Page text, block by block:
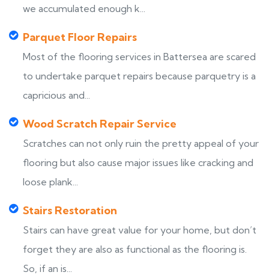
we accumulated enough k...
Parquet Floor Repairs
Most of the flooring services in Battersea are scared
to undertake parquet repairs because parquetry is a
capricious and...
Wood Scratch Repair Service
Scratches can not only ruin the pretty appeal of your
flooring but also cause major issues like cracking and
loose plank...
Stairs Restoration
Stairs can have great value for your home, but don’t
forget they are also as functional as the flooring is.
So, if an is...